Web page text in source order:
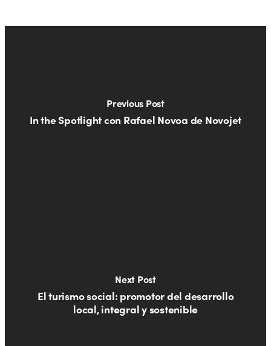
Previous Post
In the Spotlight con Rafael Novoa de Novojet
Next Post
El turismo social: promotor del desarrollo
local, integral y sostenible